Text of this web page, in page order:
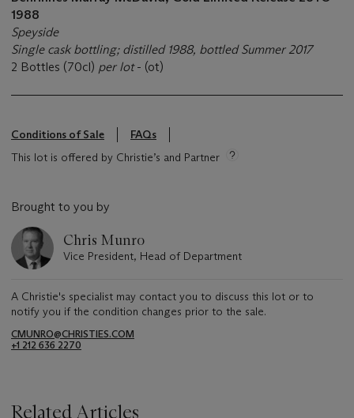
1988
Speyside
Single cask bottling; distilled 1988, bottled Summer 2017
2 Bottles (70cl) per lot- (ot)
Conditions of Sale
FAQs
This lot is offered by Christie’s and Partner
Brought to you by
Chris Munro
Vice President, Head of Department
A Christie's specialist may contact you to discuss this lot or to
notify you if the condition changes prior to the sale.
CMUNRO@CHRISTIES.COM
+1 212 636 2270
Related Articles